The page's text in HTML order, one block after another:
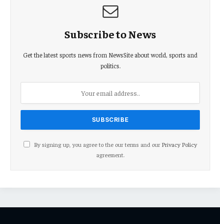
Subscribe to News
Get the latest sports news from NewsSite about world, sports and
politics.
By signing up, you agree to the our terms and our Privacy Policy
agreement.